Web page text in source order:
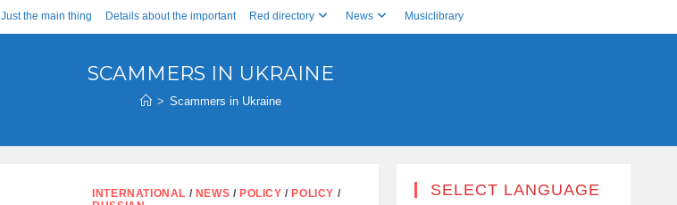
Just the main thing Details about the important Red directory News Musiclibrary
SCAMMERS IN UKRAINE
> Scammers in Ukraine
INTERNATIONAL / NEWS / POLICY / POLICY /
SELECT LANGUAGE